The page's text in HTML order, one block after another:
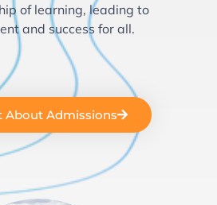
of learning, leading to
and success for all.
About Admissions